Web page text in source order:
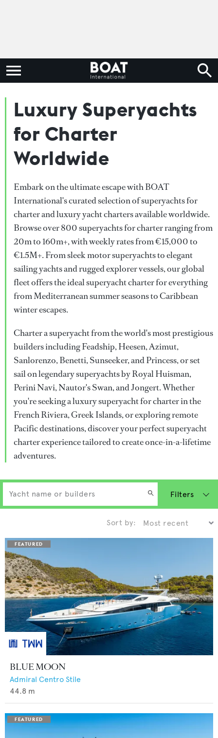
Luxury Superyachts
for Charter
Worldwide
Embark on the ultimate escape with BOAT
International's curated selection of superyachts for
charter and luxury yacht charters available worldwide.
Browse over 800 superyachts for charter ranging from
20m to 160m+, with weekly rates from €15,000 to
€1.5M+. From sleek motor superyachts to elegant
sailing yachts and rugged explorer vessels, our global
fleet offers the ideal superyacht charter for everything
from Mediterranean summer seasons to Caribbean
winter escapes.
Charter a superyacht from the world's most prestigious
builders including Feadship, Heesen, Azimut,
Sanlorenzo, Benetti, Sunseeker, and Princess, or set
sail on legendary superyachts by Royal Huisman,
Perini Navi, Nautor's Swan, and Jongert. Whether
you're seeking a luxury superyacht for charter in the
French Riviera, Greek Islands, or exploring remote
Pacific destinations, discover your perfect superyacht
charter experience tailored to create once-in-a-lifetime
adventures.
Filters
Sort by:
BLUE MOON
Admiral Centro Stile
44.8 m